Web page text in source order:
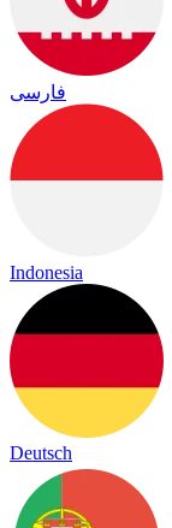
فارسی
Indonesia
Deutsch